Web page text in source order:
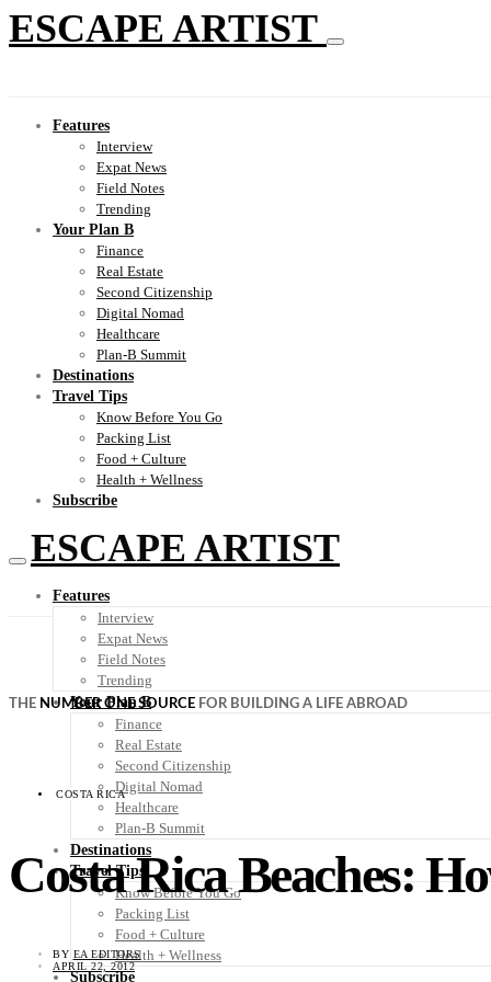
ESCAPE ARTIST
Features
Interview
Expat News
Field Notes
Trending
Your Plan B
Finance
Real Estate
Second Citizenship
Digital Nomad
Healthcare
Plan-B Summit
Destinations
Travel Tips
Know Before You Go
Packing List
Food + Culture
Health + Wellness
Subscribe
ESCAPE ARTIST
Features
Interview
Expat News
Field Notes
Trending
Your Plan B
Finance
Real Estate
Second Citizenship
Digital Nomad
Healthcare
Plan-B Summit
Destinations
Travel Tips
Know Before You Go
Packing List
Food + Culture
Health + Wellness
Subscribe
THE NUMBER ONE SOURCE FOR BUILDING A LIFE ABROAD
COSTA RICA
Costa Rica Beaches:
BY EA EDITORS
APRIL 22, 2012